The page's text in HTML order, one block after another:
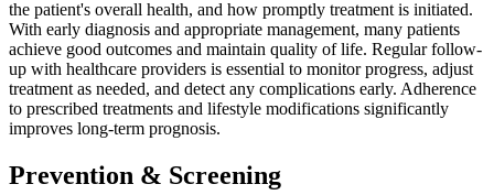
the patient's overall health, and how promptly treatment is initiated.
With early diagnosis and appropriate management, many patients
achieve good outcomes and maintain quality of life. Regular follow-
up with healthcare providers is essential to monitor progress, adjust
treatment as needed, and detect any complications early. Adherence
to prescribed treatments and lifestyle modifications significantly
improves long-term prognosis.
Prevention & Screening